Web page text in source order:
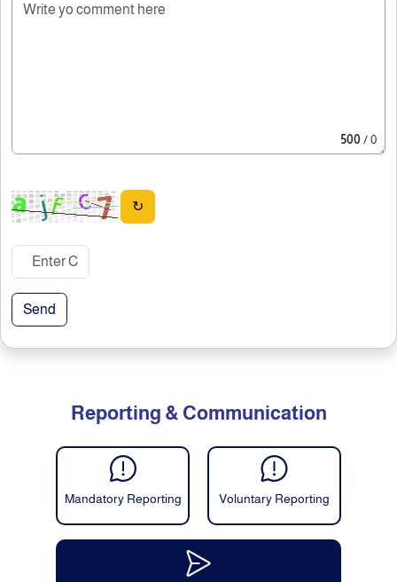
500/ 0
↻
Send
Reporting & Communication
Mandatory Reporting Voluntary Reporting